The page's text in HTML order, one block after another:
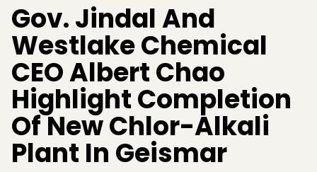
Gov. Jindal And
Westlake Chemical
CEO Albert Chao
Highlight Completion
Of New Chlor-Alkali
Plant In Geismar